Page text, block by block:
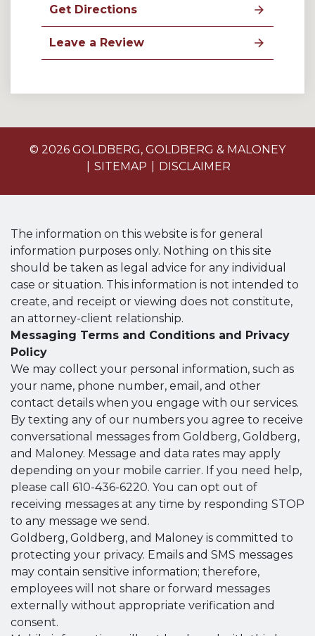
Get Directions
Leave a Review
© 2026 GOLDBERG, GOLDBERG & MALONEY
SITEMAP
DISCLAIMER
The information on this website is for general
information purposes only. Nothing on this site
should be taken as legal advice for any individual
case or situation. This information is not intended to
create, and receipt or viewing does not constitute,
an attorney-client relationship.
Messaging Terms and Conditions and Privacy
Policy
We may collect your personal information, such as
your name, phone number, email, and other
contact details when you engage with our services.
By texting any of our numbers you agree to receive
conversational messages from Goldberg, Goldberg,
and Maloney. Message and data rates may apply
depending on your mobile carrier. If you need help,
please call 610-436-6220. You can opt out of
receiving messages at any time by responding STOP
to any message we send.
Goldberg, Goldberg, and Maloney is committed to
protecting your privacy. Emails and SMS messages
may contain sensitive information; therefore,
employees will not share or forward messages
externally without appropriate verification and
consent.